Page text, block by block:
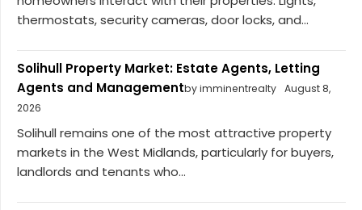
thermostats, security cameras, door locks, and...
Solihull Property Market: Estate Agents, Letting
Agents and Managementby imminentrealty August 8,
2026
Solihull remains one of the most attractive property
markets in the West Midlands, particularly for buyers,
landlords and tenants who...